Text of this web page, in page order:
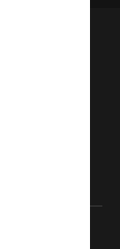
the Elders
which